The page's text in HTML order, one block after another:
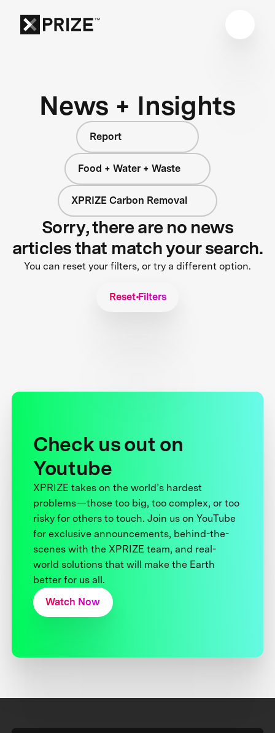
News + Insights
Report
Food + Water + Waste
XPRIZE Carbon Removal
Sorry, there are no news
articles that match your search.
You can reset your filters, or try a different option.
Reset Filters
Check us out on
Youtube
XPRIZE takes on the world’s hardest
problems—those too big, too complex, or too
risky for others to touch. Join us on YouTube
for exclusive announcements, behind-the-
scenes with the XPRIZE team, and real-
world solutions that will make the Earth
better for us all.
Watch Now